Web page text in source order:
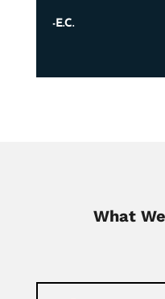
-E.C.
What